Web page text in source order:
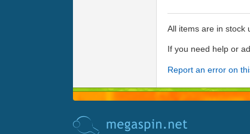
All items are in stock
If you need help or
Report an error on